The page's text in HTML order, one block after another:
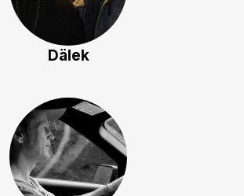
Dälek